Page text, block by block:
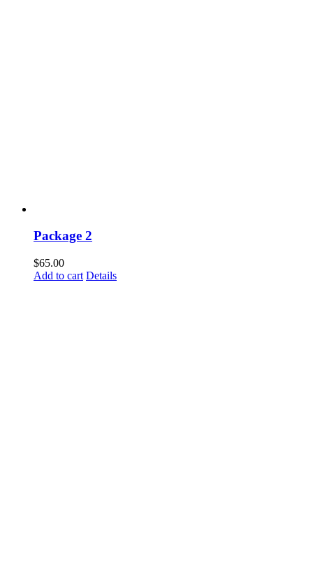
Package 2
$65.00
Add to cart Details